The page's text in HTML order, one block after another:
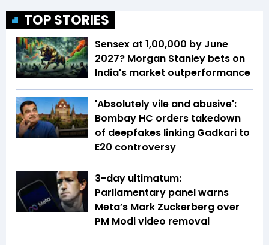
TOP STORIES
Sensex at 1,00,000 by June
2027? Morgan Stanley bets on
India's market outperformance
'Absolutely vile and abusive':
Bombay HC orders takedown
of deepfakes linking Gadkari to
E20 controversy
3-day ultimatum:
Parliamentary panel warns
Meta’s Mark Zuckerberg over
PM Modi video removal